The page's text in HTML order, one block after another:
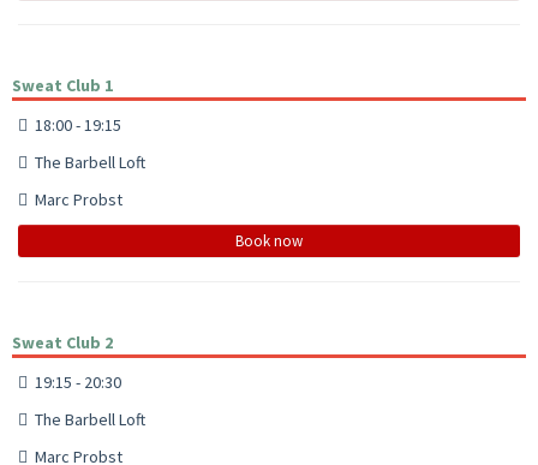
Sweat Club 1
18:00 - 19:15
The Barbell Loft
Marc Probst
Book now
Sweat Club 2
19:15 - 20:30
The Barbell Loft
Marc Probst